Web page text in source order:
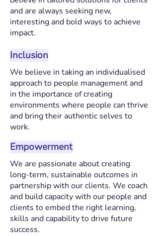
and are always seeking new,
interesting and bold ways to achieve
impact.
Inclusion
We believe in taking an individualised
approach to people management and
in the importance of creating
environments where people can thrive
and bring their authentic selves to
work.
Empowerment
We are passionate about creating
long-term, sustainable outcomes in
partnership with our clients. We coach
and build capacity with our people and
clients to embed the right learning,
skills and capability to drive future
success.